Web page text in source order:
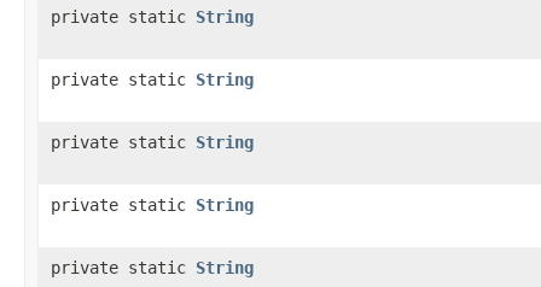
private static String
private static String
private static String
private static String
private static String